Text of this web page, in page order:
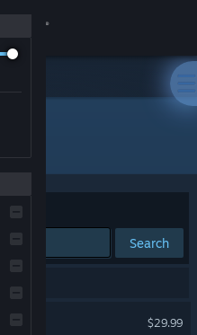
Search
$29.99